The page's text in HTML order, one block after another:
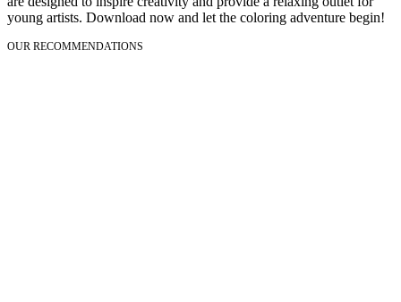
young artists. Download now and let the coloring adventure begin!
OUR RECOMMENDATIONS